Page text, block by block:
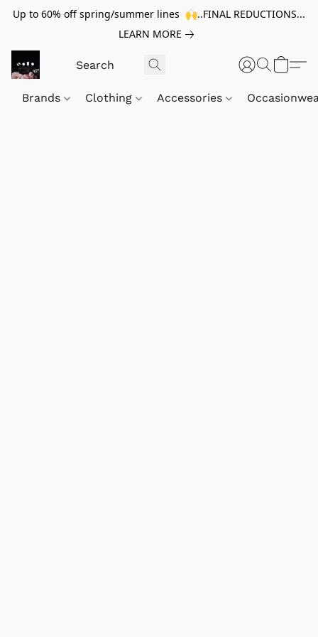
Up to 60% off spring/summer lines 🙌..FINAL REDUCTIONS...
LEARN MORE
Brands Clothing Accessories